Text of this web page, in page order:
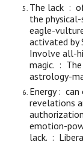
The lack :
the
eagle-
activated by
Involve all-
magic. : The
astrology-
Energy :
revelations
emotion-
lack. :